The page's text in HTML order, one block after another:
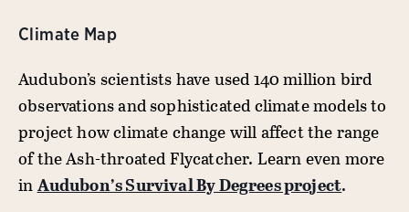
Climate Map
Audubon’s scientists have used 140 million bird
observations and sophisticated climate models to
project how climate change will affect the range
of the Ash-throated Flycatcher. Learn even more
inAudubon’s Survival By Degrees project.